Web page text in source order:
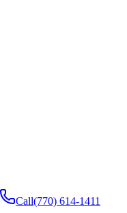
Call(770) 614-1411